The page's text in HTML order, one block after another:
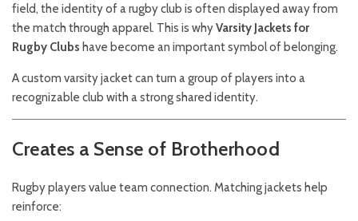
field, the identity of a rugby club is often displayed away from
the match through apparel. This is whyVarsity Jackets for
Rugby Clubs have become an important symbol of belonging.
A custom varsity jacket can turn a group of players into a
recognizable club with a strong shared identity.
Creates a Sense of Brotherhood
Rugby players value team connection. Matching jackets help
reinforce: